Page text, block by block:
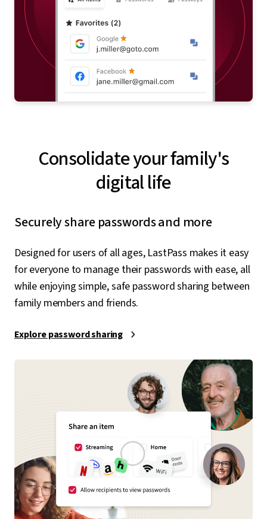
Consolidate your family's
digital life
Securely share passwords and more
Designed for users of all ages, LastPass makes it easy
for everyone to manage their passwords with ease, all
while enjoying simple, safe password sharing between
family members and friends.
Explore password sharing